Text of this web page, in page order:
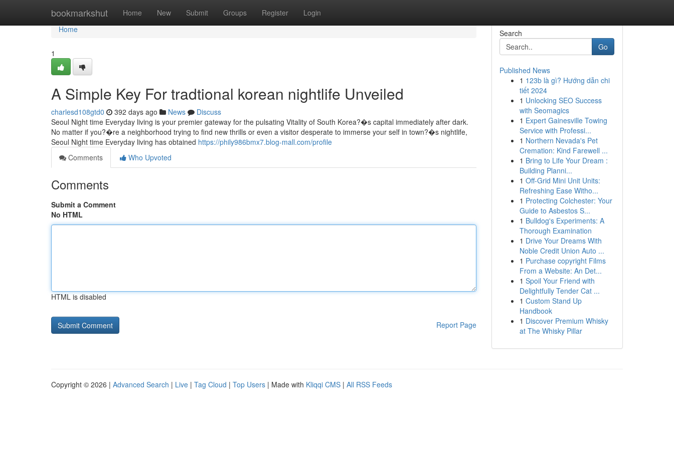
bookmarkshut Home New Submit Groups Register Login
Home
Home
1
A Simple Key For tradtional korean nightlife Unveiled
charlesd108gtd0 392 days ago News
Discuss
Seoul Night time Everyday living is your premier gateway for the pulsating Vitality of South Korea?�s capital immediately after dark.
No matter if you?�re a neighborhood trying to find new thrills or even a visitor desperate to immerse your self in town?�s nightlife,
Seoul Night time Everyday living has obtained https://phily986bmx7.blog-mall.com/profile
Comments
Who Upvoted
Comments
Submit a Comment
No HTML
HTML is disabled
Report Page
Search
Go
Published News
1 123b là gì? Hướng dẫn chi
tiết 2024
1 Unlocking SEO Success
with Seomagics
1 Expert Gainesville Towing
Service with Professi...
1 Northern Nevada's Pet
Cremation: Kind Farewell ...
1 Bring to Life Your Dream :
Building Planni...
1 Off-Grid Mini Unit Units:
Refreshing Ease Witho...
1 Protecting Colchester: Your
Guide to Asbestos S...
1 Bulldog's Experiments: A
Thorough Examination
1 Drive Your Dreams With
Noble Credit Union Auto ...
1 Purchase copyright Films
From a Website: An Det...
1 Spoil Your Friend with
Delightfully Tender Cat ...
1 Custom Stand Up
Handbook
1 Discover Premium Whisky
at The Whisky Pillar
Copyright © 2026 | Advanced Search | Live | Tag Cloud | Top Users | Made with Kliqqi CMS | All RSS Feeds